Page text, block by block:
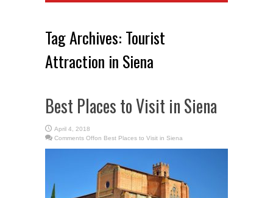
Tag Archives: Tourist
Attraction in Siena
Best Places to Visit in Siena
April 4, 2018
Comments Offon Best Places to Visit in Siena